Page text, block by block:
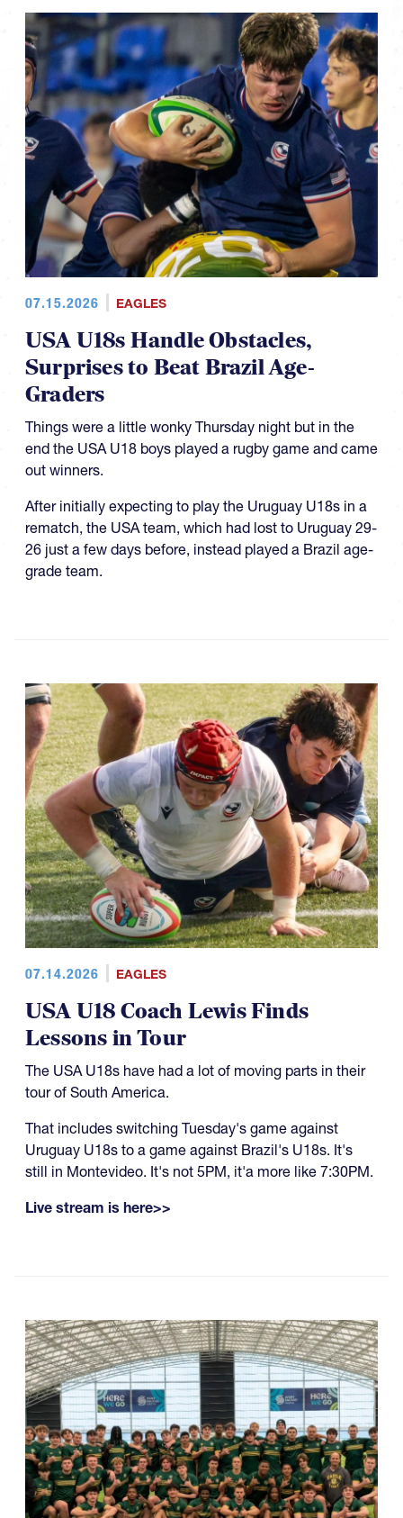
07.15.2026 EAGLES
USA U18s Handle Obstacles,
Surprises to Beat Brazil Age-
Graders
Things were a little wonky Thursday night but in the
end the USA U18 boys played a rugby game and came
out winners.
After initially expecting to play the Uruguay U18s in a
rematch, the USA team, which had lost to Uruguay 29-
26 just a few days before, instead played a Brazil age-
grade team.
07.14.2026 EAGLES
USA U18 Coach Lewis Finds
Lessons in Tour
The USA U18s have had a lot of moving parts in their
tour of South America.
That includes switching Tuesday's game against
Uruguay U18s to a game against Brazil's U18s. It's
still in Montevideo. It's not 5PM, it'a more like 7:30PM.
Live stream is here>>